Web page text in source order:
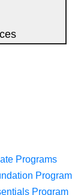
Programs
Program
Program